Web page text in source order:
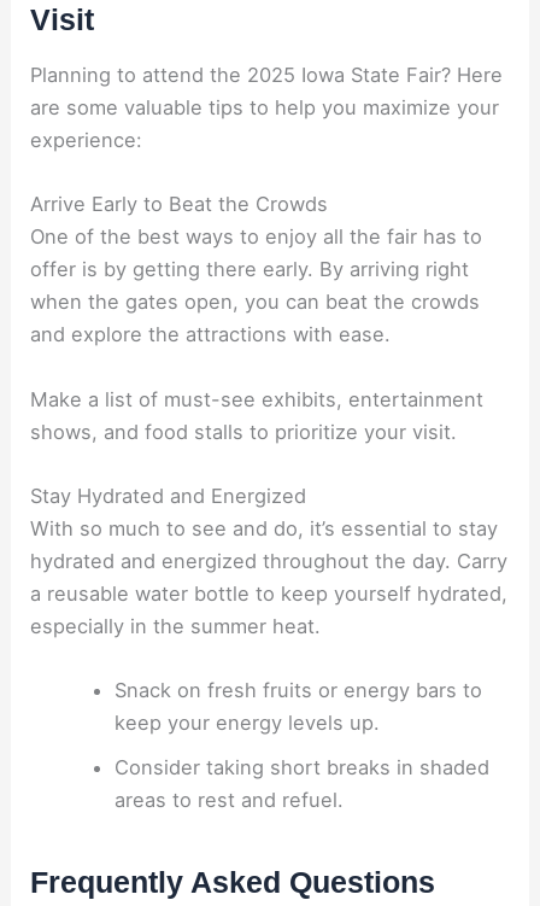
Visit
Planning to attend the 2025 Iowa State Fair? Here
are some valuable tips to help you maximize your
experience:
Arrive Early to Beat the Crowds
One of the best ways to enjoy all the fair has to
offer is by getting there early. By arriving right
when the gates open, you can beat the crowds
and explore the attractions with ease.
Make a list of must-see exhibits, entertainment
shows, and food stalls to prioritize your visit.
Stay Hydrated and Energized
With so much to see and do, it’s essential to stay
hydrated and energized throughout the day. Carry
a reusable water bottle to keep yourself hydrated,
especially in the summer heat.
Snack on fresh fruits or energy bars to
keep your energy levels up.
Consider taking short breaks in shaded
areas to rest and refuel.
Frequently Asked Questions